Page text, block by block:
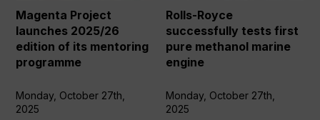
of
its
mentoring
programme
Magenta Project
launches 2025/26
edition of its mentoring
programme
Monday, October 27th,
2025
pure
methanol
marine
engine
Rolls-Royce
successfully tests first
pure methanol marine
engine
Monday, October 27th,
2025